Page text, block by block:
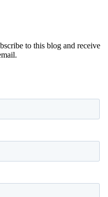
to this blog and receive